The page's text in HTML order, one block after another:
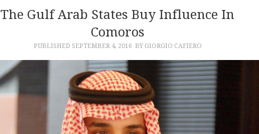
The Gulf Arab States Buy Influence In
Comoros
PUBLISHED SEPTEMBER 4, 2016 BY GIORGIO CAFIERO